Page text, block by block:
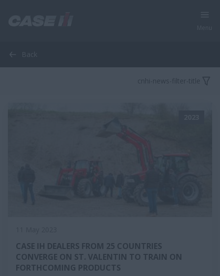
Back
cnhi-news-filter-title
CASE IH DEALERS FROM 25 COUNTRIES
CONVERGE ON ST. VALENTIN TO TRAIN ON
FORTHCOMING PRODUCTS